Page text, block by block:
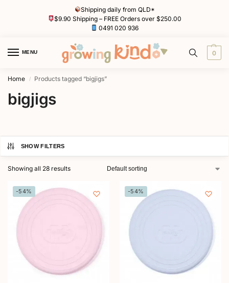
Shipping daily from QLD*
$9.90 Shipping – FREE Orders over $250.00
0491 020 936
MENU 0
Home / Products tagged “bigjigs”
bigjigs
SHOW FILTERS
Showing all 28 results
-54% -54%